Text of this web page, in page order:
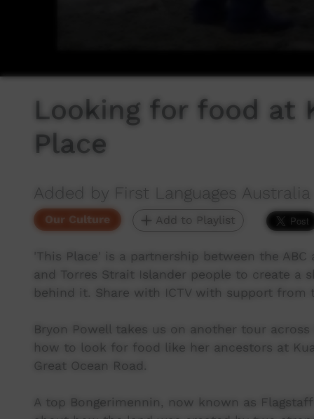
Looking for food at
Place
Added by First Languages Australia
Our Culture Add to Playlist
'This Place' is a partnership between the
and Torres Strait Islander people to create a
behind it. Share with ICTV with support from
Bryon Powell takes us on another tour across
how to look for food like her ancestors at
Great Ocean Road.
A top Bongerimennin, now known as